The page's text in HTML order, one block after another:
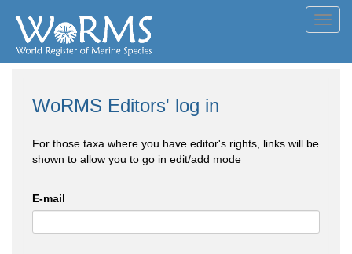
WoRMS Editors' log in
For those taxa where you have editor's rights, links will be
shown to allow you to go in edit/add mode
E-mail